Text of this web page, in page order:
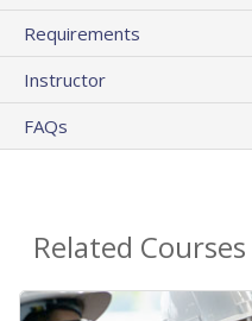
Requirements
Instructor
FAQs
Related Courses